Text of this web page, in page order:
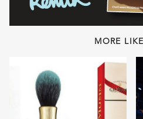
MORE